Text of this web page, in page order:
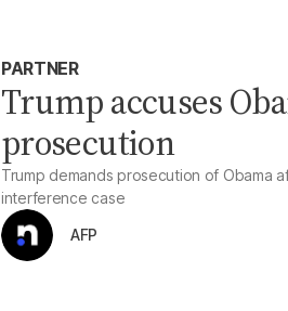
PARTNER
Trump accuses
prosecution
Trump demands prosecution of Obama
interference case
AFP